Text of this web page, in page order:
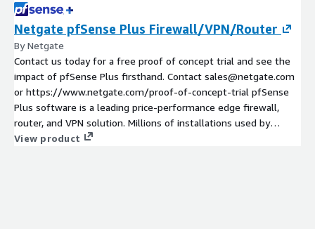
Netgate pfSense Plus Firewall/VPN/Router
By Netgate
Contact us today for a free proof of concept trial and see the
impact of pfSense Plus firsthand. Contact sales@netgate.com
or https://www.netgate.com/proof-of-concept-trial pfSense
Plus software is a leading price-performance edge firewall,
router, and VPN solution. Millions of installations used by
homes, businesses, government agencies, educational
View product